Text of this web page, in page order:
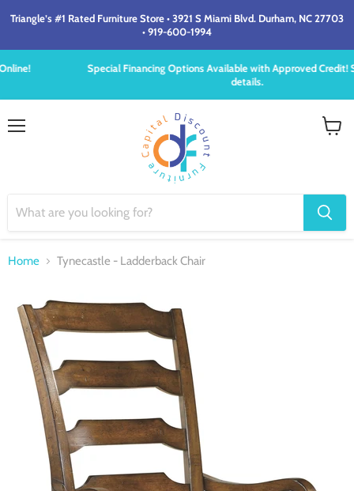
Triangle’s #1 Rated Furniture Store • 3921 S Miami Blvd. Durham, NC 27703
• 919-600-1994
Special Financing Options Available with Approved Credit! See store for
Home Tynecastle - Ladderback Chair